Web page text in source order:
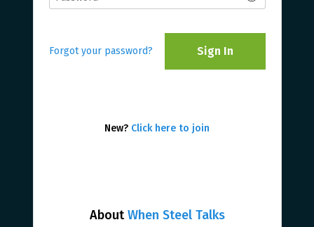
AboutWhen Steel Talks
Forgot your password? Sign In
New? Click here to join